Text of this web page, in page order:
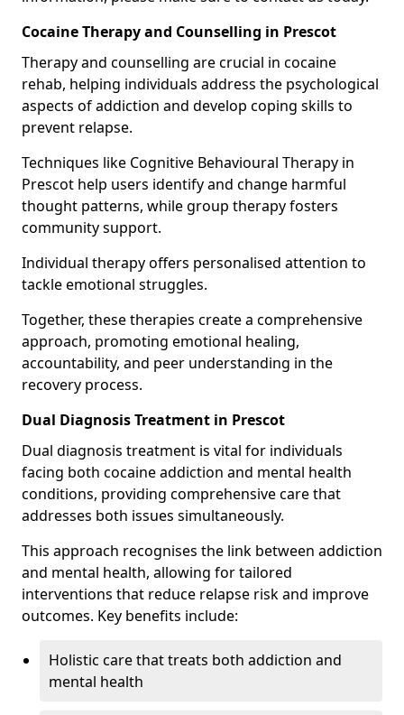
Cocaine Therapy and Counselling in Prescot
Therapy and counselling are crucial in cocaine
rehab, helping individuals address the psychological
aspects of addiction and develop coping skills to
prevent relapse.
Techniques like Cognitive Behavioural Therapy in
Prescot help users identify and change harmful
thought patterns, while group therapy fosters
community support.
Individual therapy offers personalised attention to
tackle emotional struggles.
Together, these therapies create a comprehensive
approach, promoting emotional healing,
accountability, and peer understanding in the
recovery process.
Dual Diagnosis Treatment in Prescot
Dual diagnosis treatment is vital for individuals
facing both cocaine addiction and mental health
conditions, providing comprehensive care that
addresses both issues simultaneously.
This approach recognises the link between addiction
and mental health, allowing for tailored
interventions that reduce relapse risk and improve
outcomes. Key benefits include:
Holistic care that treats both addiction and
mental health